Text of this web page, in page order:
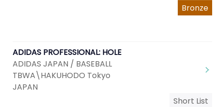
Bronze
ADIDAS PROFESSIONAL: HOLE
ADIDAS JAPAN / BASEBALL
TBWA\HAKUHODO Tokyo
JAPAN
Short List